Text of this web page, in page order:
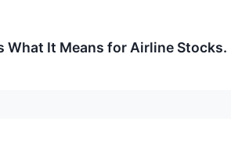
What It Means for Airline Stocks.